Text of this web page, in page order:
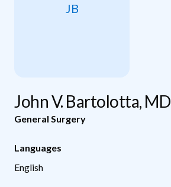
JB
John V. Bartolotta, MD
General Surgery
Languages
English